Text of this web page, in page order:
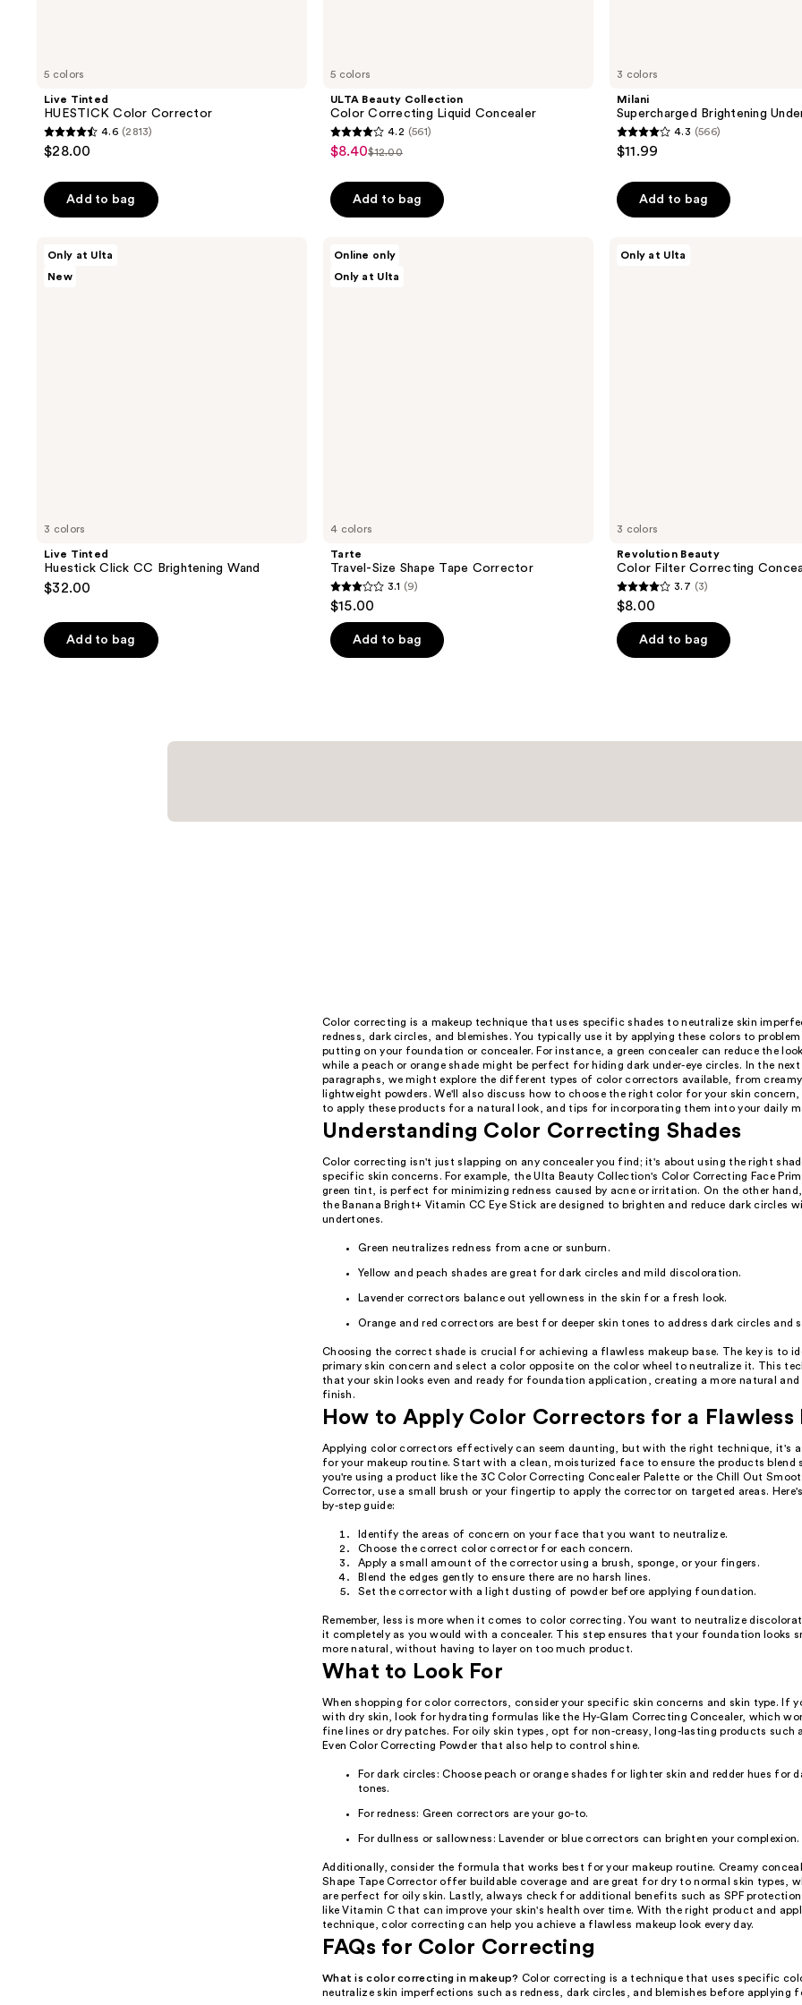
5 colors
Live Tinted
HUESTICK Color Corrector
4.6
out
of
5
2813
4.6 (2813)
$28.00
Add to bag
5 colors
ULTA Beauty Collection
Color Correcting Liquid Concealer
4.2
out
of
5
561
4.2 (561)
sale
$8.40
$8.40
list
price
$12.00
$12.00
Add to bag
3 colors
Milani
Supercharged Brightening
4.3
out
of
5
4.3 (566)
$11.99
Add to bag
3 colors
Only at Ulta
New
Live Tinted
Huestick Click CC Brightening Wand
$32.00
Add to bag
4 colors
Online only
Only at Ulta
Tarte
Travel-Size Shape Tape Corrector
3.1
out
of
5
reviews
3.1 (9)
$15.00
Add to bag
3 colors
Only at Ulta
Revolution Beauty
Color Filter Correcting
3.7
out
of
5
reviews
3.7 (3)
$8.00
Add to bag
Color correcting is a makeup technique that uses specific shades to neutralize skin
redness, dark circles, and blemishes. You typically use it by applying these colors to
putting on your foundation or concealer. For instance, a green concealer can reduce the
while a peach or orange shade might be perfect for hiding dark under-eye circles. In the
paragraphs, we might explore the different types of color correctors available, from
lightweight powders. We'll also discuss how to choose the right color for your skin
to apply these products for a natural look, and tips for incorporating them into your daily
Understanding Color Correcting Shades
Color correcting isn't just slapping on any concealer you find; it's about using the right
specific skin concerns. For example, the Ulta Beauty Collection's Color Correcting Face
green tint, is perfect for minimizing redness caused by acne or irritation. On the other
the Banana Bright+ Vitamin CC Eye Stick are designed to brighten and reduce dark circles
undertones.
Green neutralizes redness from acne or sunburn.
Yellow and peach shades are great for dark circles and mild discoloration.
Lavender correctors balance out yellowness in the skin for a fresh look.
Orange and red correctors are best for deeper skin tones to address dark circles and
Choosing the correct shade is crucial for achieving a flawless makeup base. The key is to
primary skin concern and select a color opposite on the color wheel to neutralize it. This
that your skin looks even and ready for foundation application, creating a more natural and
finish.
How to Apply Color Correctors for a Flawless
Applying color correctors effectively can seem daunting, but with the right technique, it's a
for your makeup routine. Start with a clean, moisturized face to ensure the products blend
you're using a product like the 3C Color Correcting Concealer Palette or the Chill Out
Corrector, use a small brush or your fingertip to apply the corrector on targeted areas.
by-step guide:
Identify the areas of concern on your face that you want to neutralize.
Choose the correct color corrector for each concern.
Apply a small amount of the corrector using a brush, sponge, or your fingers.
Blend the edges gently to ensure there are no harsh lines.
Set the corrector with a light dusting of powder before applying foundation.
Remember, less is more when it comes to color correcting. You want to neutralize
it completely as you would with a concealer. This step ensures that your foundation looks
more natural, without having to layer on too much product.
What to Look For
When shopping for color correctors, consider your specific skin concerns and skin type. If
with dry skin, look for hydrating formulas like the Hy-Glam Correcting Concealer, which
fine lines or dry patches. For oily skin types, opt for non-creasy, long-lasting products such
Even Color Correcting Powder that also help to control shine.
For dark circles: Choose peach or orange shades for lighter skin and redder hues for
tones.
For redness: Green correctors are your go-to.
For dullness or sallowness: Lavender or blue correctors can brighten your complexion.
Additionally, consider the formula that works best for your makeup routine. Creamy
Shape Tape Corrector offer buildable coverage and are great for dry to normal skin types,
are perfect for oily skin. Lastly, always check for additional benefits such as SPF
like Vitamin C that can improve your skin's health over time. With the right product and
technique, color correcting can help you achieve a flawless makeup look every day.
FAQs for Color Correcting
What is color correcting in makeup? Color correcting is a technique that uses specific
neutralize skin imperfections such as redness, dark circles, and blemishes before applying